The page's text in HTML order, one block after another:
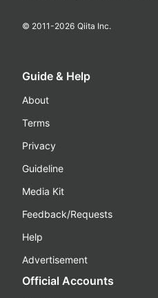
© 2011-2026 Qiita Inc.
Guide & Help
About
Terms
Privacy
Guideline
Media Kit
Feedback/Requests
Help
Advertisement
Official Accounts